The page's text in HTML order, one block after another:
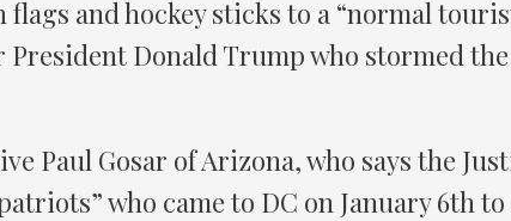
and hockey sticks to a “normal
Donald Trump who stormed
Paul Gosar of Arizona, who says the
who came to DC on January 6th